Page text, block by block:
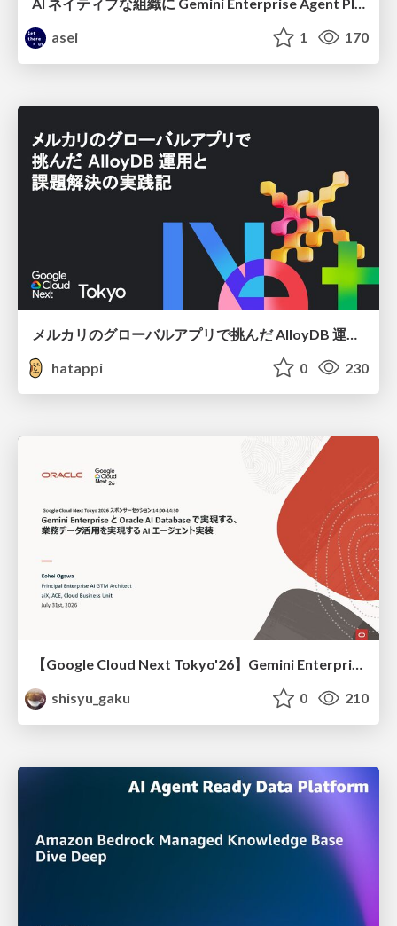
asei
1 170
hatappi
0 230
【Google Cloud Next Tokyo'26】Gemini Enterprise と Oracle AI Database で実現する、 業務データ活用を実現する AI エージェント実装
shisyu_gaku
0 210